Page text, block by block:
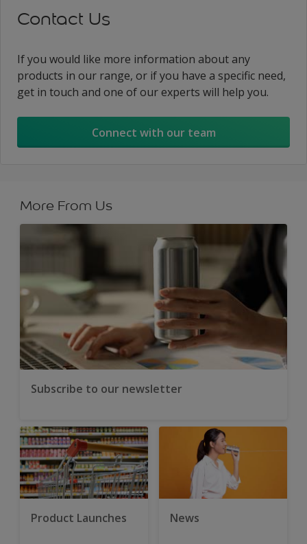
Contact Us
If you would like more information about any
products in our range, or if you have a specific need,
get in touch and one of our experts will help you.
Connect with our team
More From Us
Subscribe to our newsletter
Product Launches News